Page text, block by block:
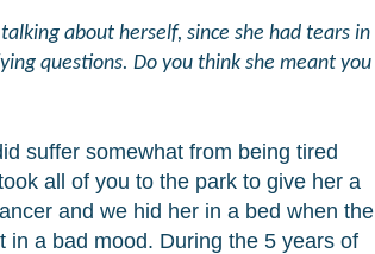
about herself, since she had tears in
questions. Do you think she meant you
suffer somewhat from being tired
all of you to the park to give her a
and we hid her in a bed when the
in a bad mood. During the 5 years of